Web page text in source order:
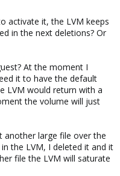
activate it, the LVM keeps
in the next deletions? Or
At the moment I
it to have the default
LVM would return with a
the volume will just
another large file over the
the LVM, I deleted it and it
file the LVM will saturate